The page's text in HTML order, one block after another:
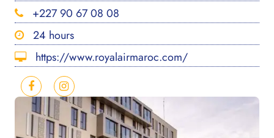
+227 90 67 08 08
24 hours
https://www.royalairmaroc.com/